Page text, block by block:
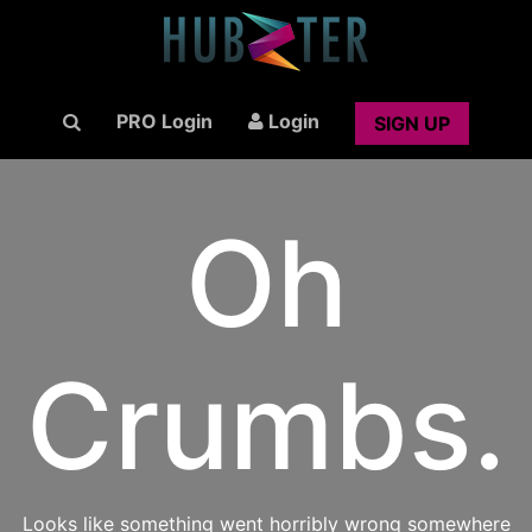
PRO Login Login SIGN UP
Oh
Crumbs.
Looks like something went horribly wrong somewhere